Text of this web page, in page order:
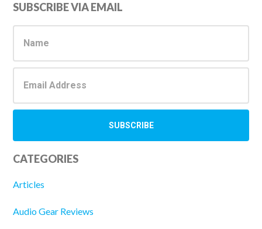
Primary
Sidebar
SUBSCRIBE VIA EMAIL
CATEGORIES
Articles
Audio Gear Reviews